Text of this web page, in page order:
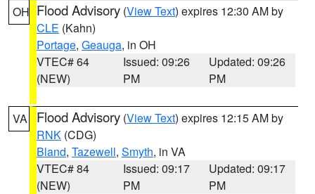
OH Flood Advisory (View Text) expires 12:30 AM by
CLE (Kahn)
Portage, Geauga, in OH
VTEC# 64
(NEW)
Issued: 09:26
PM
Updated: 09:26
PM
VA Flood Advisory (View Text) expires 12:15 AM by
RNK (CDG)
Bland, Tazewell, Smyth, in VA
VTEC# 84
(NEW)
Issued: 09:17
PM
Updated: 09:17
PM